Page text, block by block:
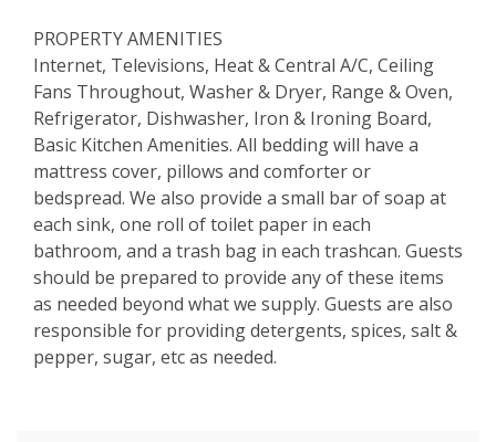
PROPERTY AMENITIES
Internet, Televisions, Heat & Central A/C, Ceiling
Fans Throughout, Washer & Dryer, Range & Oven,
Refrigerator, Dishwasher, Iron & Ironing Board,
Basic Kitchen Amenities. All bedding will have a
mattress cover, pillows and comforter or
bedspread. We also provide a small bar of soap at
each sink, one roll of toilet paper in each
bathroom, and a trash bag in each trashcan. Guests
should be prepared to provide any of these items
as needed beyond what we supply. Guests are also
responsible for providing detergents, spices, salt &
pepper, sugar, etc as needed.